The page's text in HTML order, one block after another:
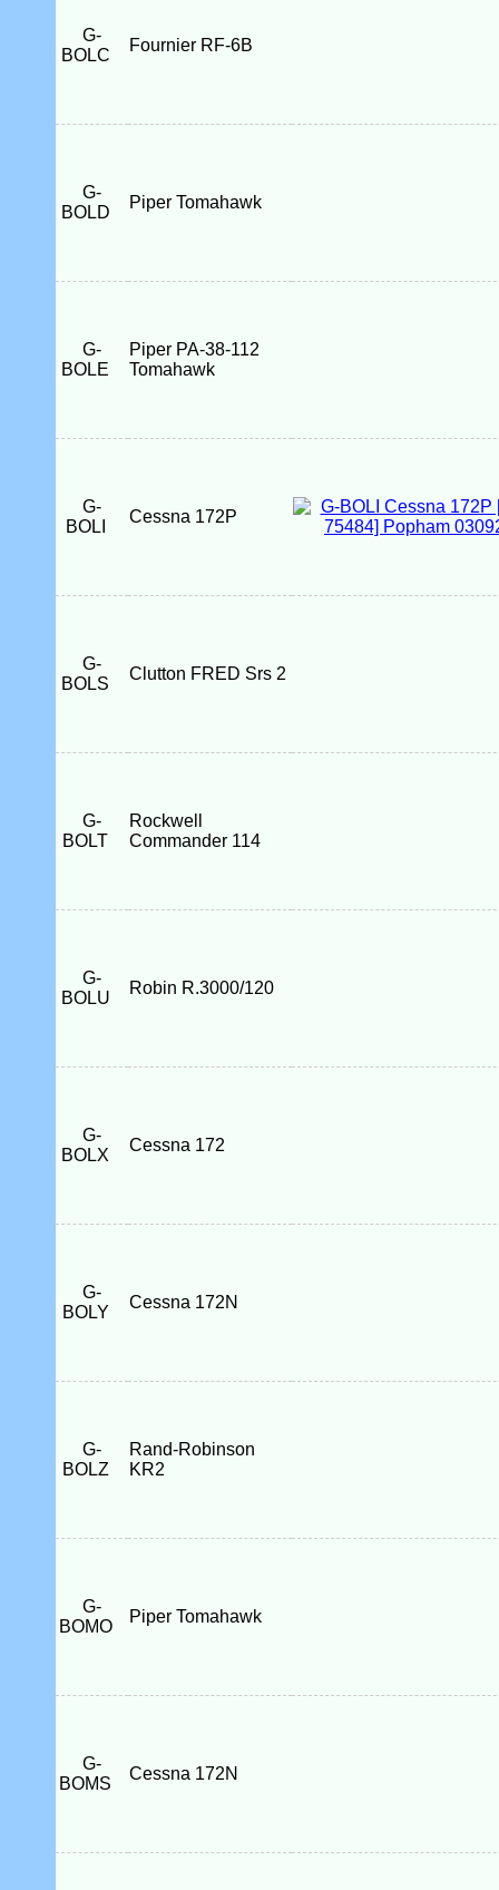
G-
BOLC
Fournier RF-6B
G-
BOLD
Piper Tomahawk
G-
BOLE
Piper PA-38-112
Tomahawk
G-
BOLI
Cessna 172P
G-
BOLS
Clutton FRED Srs 2
G-
BOLT
Rockwell
Commander 114
G-
BOLU
Robin R.3000/120
G-
BOLX
Cessna 172
G-
BOLY
Cessna 172N
G-
BOLZ
Rand-Robinson
KR2
G-
BOMO
Piper Tomahawk
G-
BOMS
Cessna 172N